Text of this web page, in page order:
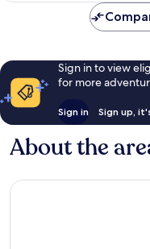
Sign in to view
for more
Sign in Sign up,
About the